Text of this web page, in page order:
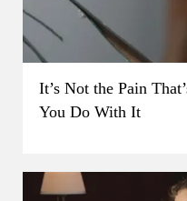
It’s Not the Pain
You Do With It